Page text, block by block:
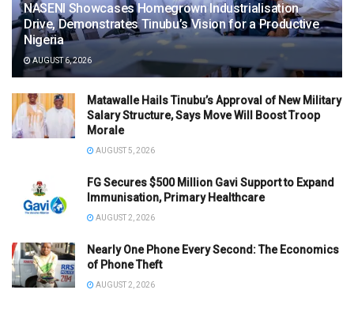
NASENI Showcases Homegrown Industrialisation
Drive, Demonstrates Tinubu’s Vision for a Productive
Nigeria
AUGUST 6, 2026
Matawalle Hails Tinubu’s Approval of New Military
Salary Structure, Says Move Will Boost Troop
Morale
AUGUST 5, 2026
FG Secures $500 Million Gavi Support to Expand
Immunisation, Primary Healthcare
AUGUST 2, 2026
Nearly One Phone Every Second: The Economics
of Phone Theft
AUGUST 2, 2026